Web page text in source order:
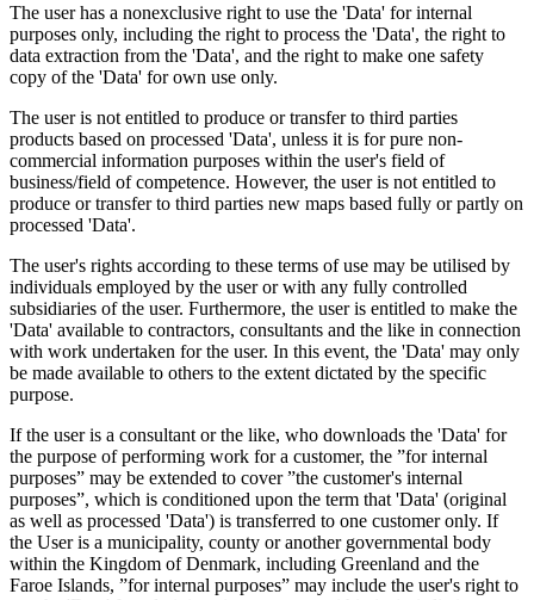
The user has a nonexclusive right to use the 'Data' for internal
purposes only, including the right to process the 'Data', the right to
data extraction from the 'Data', and the right to make one safety
copy of the 'Data' for own use only.
The user is not entitled to produce or transfer to third parties
products based on processed 'Data', unless it is for pure non-
commercial information purposes within the user's field of
business/field of competence. However, the user is not entitled to
produce or transfer to third parties new maps based fully or partly on
processed 'Data'.
The user's rights according to these terms of use may be utilised by
individuals employed by the user or with any fully controlled
subsidiaries of the user. Furthermore, the user is entitled to make the
'Data' available to contractors, consultants and the like in connection
with work undertaken for the user. In this event, the 'Data' may only
be made available to others to the extent dictated by the specific
purpose.
If the user is a consultant or the like, who downloads the 'Data' for
the purpose of performing work for a customer, the ”for internal
purposes” may be extended to cover ”the customer's internal
purposes”, which is conditioned upon the term that 'Data' (original
as well as processed 'Data') is transferred to one customer only. If
the User is a municipality, county or another governmental body
within the Kingdom of Denmark, including Greenland and the
Faroe Islands, ”for internal purposes” may include the user's right to